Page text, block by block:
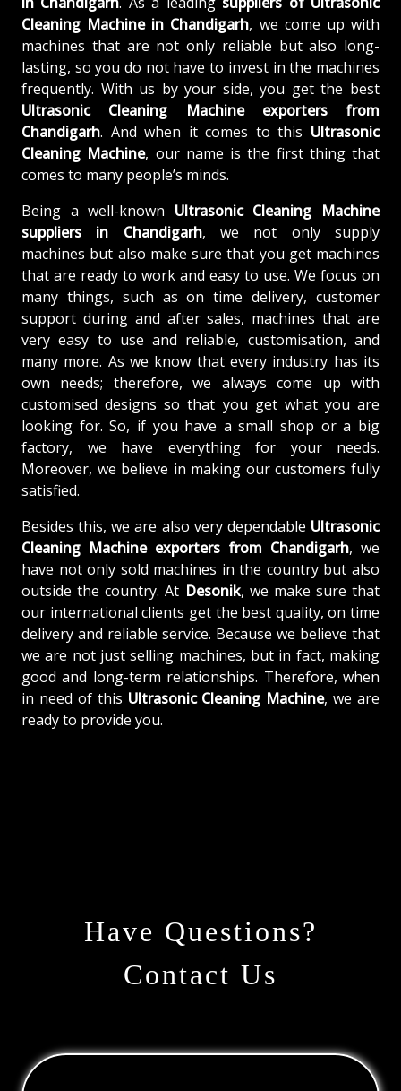
Cleaning Machine in Chandigarh, we come up with
machines that are not only reliable but also long-
lasting, so you do not have to invest in the machines
frequently. With us by your side, you get the best
Ultrasonic Cleaning Machine exporters from
Chandigarh. And when it comes to this Ultrasonic
Cleaning Machine, our name is the first thing that
comes to many people’s minds.
Being a well-known Ultrasonic Cleaning Machine
suppliers in Chandigarh, we not only supply
machines but also make sure that you get machines
that are ready to work and easy to use. We focus on
many things, such as on time delivery, customer
support during and after sales, machines that are
very easy to use and reliable, customisation, and
many more. As we know that every industry has its
own needs; therefore, we always come up with
customised designs so that you get what you are
looking for. So, if you have a small shop or a big
factory, we have everything for your needs.
Moreover, we believe in making our customers fully
satisfied.
Besides this, we are also very dependable Ultrasonic
Cleaning Machine exporters from Chandigarh, we
have not only sold machines in the country but also
outside the country. At Desonik, we make sure that
our international clients get the best quality, on time
delivery and reliable service. Because we believe that
we are not just selling machines, but in fact, making
good and long-term relationships. Therefore, when
in need of this Ultrasonic Cleaning Machine, we are
ready to provide you.
Have Questions?
Contact Us